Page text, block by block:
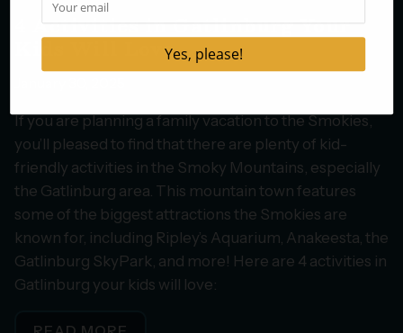
4 Activities in Gatlinburg Your
Kids Will Love
If you are planning a family vacation to the Smokies,
you’ll pleased to find that there are plenty of kid-
friendly activities in the Smoky Mountains, especially
the Gatlinburg area. This mountain town features
some of the biggest attractions the Smokies are
known for, including Ripley’s Aquarium, Anakeesta, the
Gatlinburg SkyPark, and more! Here are 4 activities in
Gatlinburg your kids will love: